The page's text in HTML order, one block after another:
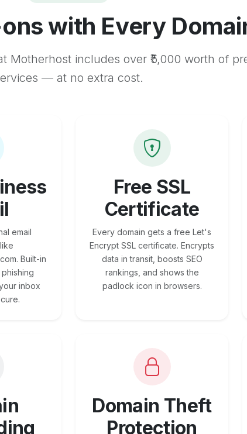
with Every
Motherhost includes over ₹5,000 worth of
— at no extra cost.
email
Built-in
inbox
Free SSL
Certificate
Every domain gets a free Let's
Encrypt SSL certificate. Encrypts
data in transit, boosts SEO
rankings, and shows the
padlock icon in browsers.
Domain Theft
Protection